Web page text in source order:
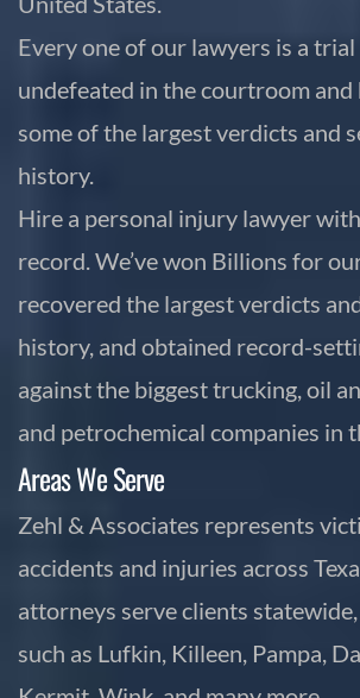
Every one of our lawyers is a trial
undefeated in the courtroom and
some of the largest verdicts and
history.
Hire a personal injury lawyer
record. We’ve won Billions for
recovered the largest verdicts
history, and obtained record-
against the biggest trucking, oil
and petrochemical companies in
Areas We Serve
Zehl & Associates represents
accidents and injuries across
attorneys serve clients
such as Lufkin, Killeen, Pampa,